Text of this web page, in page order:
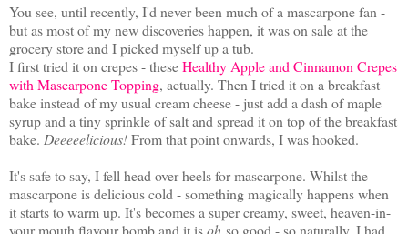
You see, until recently, I'd never been much of a mascarpone fan -
but as most of my new discoveries happen, it was on sale at the
grocery store and I picked myself up a tub.
I first tried it on crepes - theseHealthy Apple and Cinnamon Crepes
with Mascarpone Topping, actually. Then I tried it on a breakfast
bake instead of my usual cream cheese - just add a dash of maple
syrup and a tiny sprinkle of salt and spread it on top of the breakfast
bake. Deeeeelicious!From that point onwards, I was hooked.
It's safe to say, I fell head over heels for mascarpone. Whilst the
mascarpone is delicious cold - something magically happens when
it starts to warm up. It's becomes a super creamy, sweet, heaven-in-
your mouth flavour bomb and it isoh so good - so naturally, I had